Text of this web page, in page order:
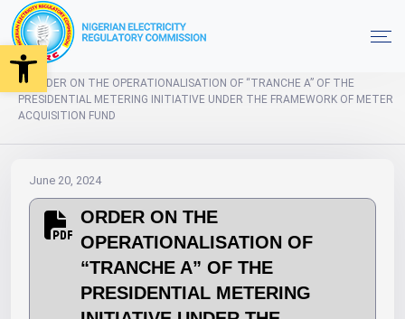
Open toolbar
ORDER ON THE OPERATIONALISATION OF “TRANCHE A” OF THE
PRESIDENTIAL METERING INITIATIVE UNDER THE FRAMEWORK OF METER
ACQUISITION FUND
June 20, 2024
ORDER ON THE
OPERATIONALISATION OF
“TRANCHE A” OF THE
PRESIDENTIAL METERING